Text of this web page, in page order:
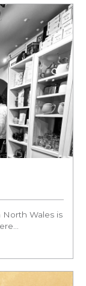
North Wales is